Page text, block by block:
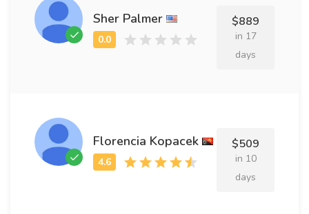
Sher Palmer $889
in 17
days
Florencia Kopacek $509
in 10
days